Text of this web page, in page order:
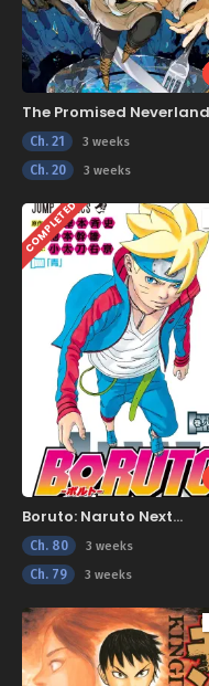
The Promised Neverland
Ch. 21 3 weeks
Ch. 20 3 weeks
COMPLETED
Boruto: Naruto Next
Generations
Ch. 80 3 weeks
Ch. 79 3 weeks